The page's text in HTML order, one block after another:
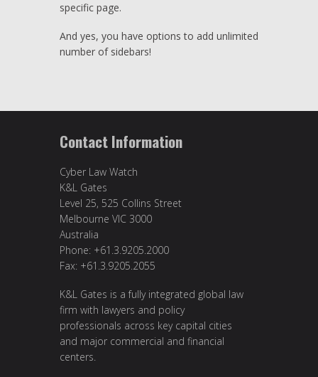
specific page.
And yes, you have options to add unlimited
number of sidebars!
Contact Information
Cyber Law Watch
K&L Gates
Level 25, 525 Collins Street
Melbourne VIC 3000
Australia
Phone: +61.3.9205.2000
Fax: +61.3.9205.2055
K&L Gates is a fully integrated global law
firm with lawyers and policy
professionals across key capital cities
and major commercial and financial
centers.